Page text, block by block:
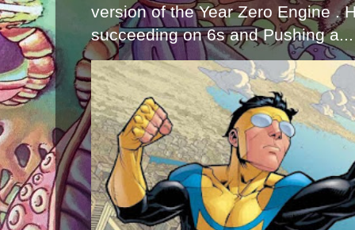
version of the Year Zero Engine .
succeeding on 6s and Pushing a...